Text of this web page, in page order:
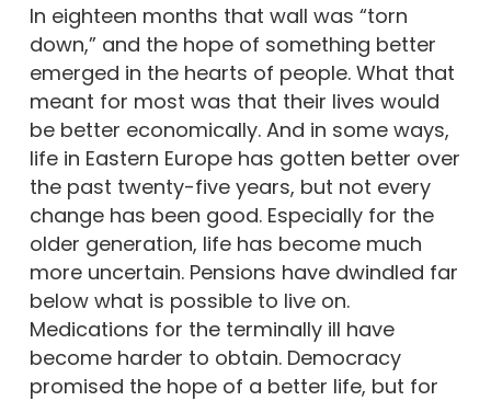
In eighteen months that wall was “torn
down,” and the hope of something better
emerged in the hearts of people. What that
meant for most was that their lives would
be better economically. And in some ways,
life in Eastern Europe has gotten better over
the past twenty-five years, but not every
change has been good. Especially for the
older generation, life has become much
more uncertain. Pensions have dwindled far
below what is possible to live on.
Medications for the terminally ill have
become harder to obtain. Democracy
promised the hope of a better life, but for